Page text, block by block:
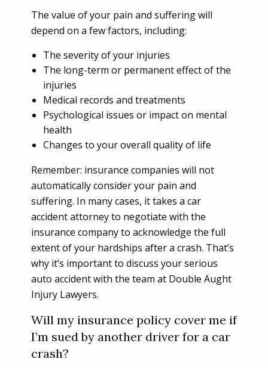
The value of your pain and suffering will
depend on a few factors, including:
The severity of your injuries
The long-term or permanent effect of the
injuries
Medical records and treatments
Psychological issues or impact on mental
health
Changes to your overall quality of life
Remember: insurance companies will not
automatically consider your pain and
suffering. In many cases, it takes a car
accident attorney to negotiate with the
insurance company to acknowledge the full
extent of your hardships after a crash. That’s
why it’s important to discuss your serious
auto accident with the team at Double Aught
Injury Lawyers.
Will my insurance policy cover me if
I’m sued by another driver for a car
crash?